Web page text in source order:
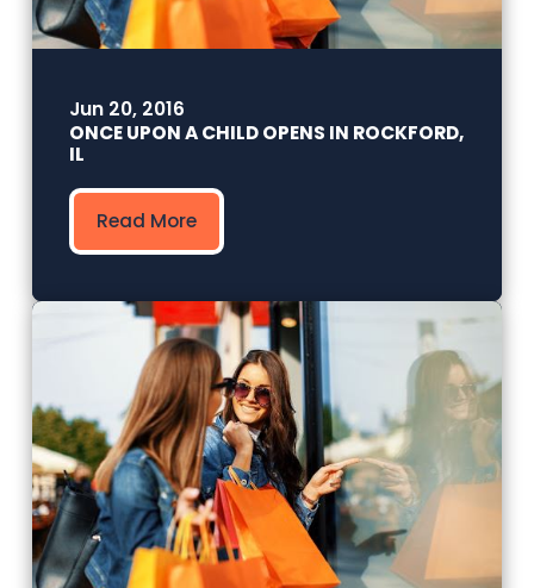
Jun 20, 2016
ONCE UPON A CHILD OPENS IN ROCKFORD,
IL
Read More